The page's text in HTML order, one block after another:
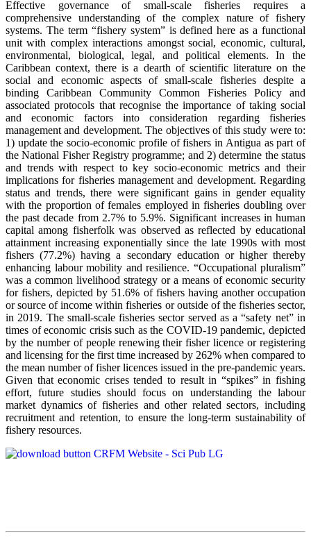
Effective governance of small-scale fisheries requires a
comprehensive understanding of the complex nature of fishery
systems. The term “fishery system” is defined here as a functional
unit with complex interactions amongst social, economic, cultural,
environmental, biological, legal, and political elements. In the
Caribbean context, there is a dearth of scientific literature on the
social and economic aspects of small-scale fisheries despite a
binding Caribbean Community Common Fisheries Policy and
associated protocols that recognise the importance of taking social
and economic factors into consideration regarding fisheries
management and development. The objectives of this study were to:
1) update the socio-economic profile of fishers in Antigua as part of
the National Fisher Registry programme; and 2) determine the status
and trends with respect to key socio-economic metrics and their
implications for fisheries management and development. Regarding
status and trends, there were significant gains in gender equality
with the proportion of females employed in fisheries doubling over
the past decade from 2.7% to 5.9%. Significant increases in human
capital among fisherfolk was observed as reflected by educational
attainment increasing exponentially since the late 1990s with most
fishers (77.2%) having a secondary education or higher thereby
enhancing labour mobility and resilience. “Occupational pluralism”
was a common livelihood strategy or a means of economic security
for fishers, depicted by 51.6% of fishers having another occupation
or source of income within fisheries or outside of the fisheries sector,
in 2019. The small-scale fisheries sector served as a “safety net” in
times of economic crisis such as the COVID-19 pandemic, depicted
by the number of people renewing their fisher licence or registering
and licensing for the first time increased by 262% when compared to
the mean number of fisher licences issued in the pre-pandemic years.
Given that economic crises tended to result in “spikes” in fishing
effort, future studies should focus on understanding the labour
market dynamics of fisheries and other related sectors, including
recruitment and retention, to ensure the long-term sustainability of
fishery resources.